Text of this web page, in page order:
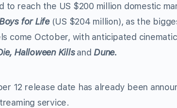
to reach the US $200 million domestic
for Life (US $204 million), as the
come October, with anticipated
Halloween Killsand Dune.
12 release date has already been
service.